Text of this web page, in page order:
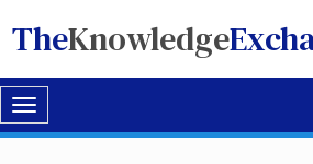
TheKnowledge
Toggle
navigation